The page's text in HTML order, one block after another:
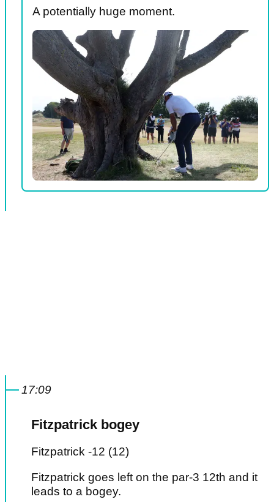
A potentially huge moment.
17:09
Fitzpatrick bogey
Fitzpatrick -12 (12)
Fitzpatrick goes left on the par-3 12th and it
leads to a bogey.